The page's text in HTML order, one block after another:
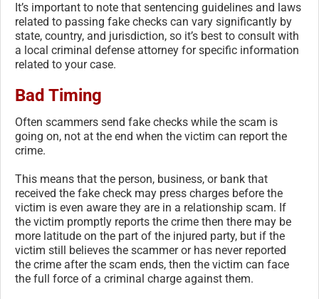
It’s important to note that sentencing guidelines and laws
related to passing fake checks can vary significantly by
state, country, and jurisdiction, so it’s best to consult with
a local criminal defense attorney for specific information
related to your case.
Bad Timing
Often scammers send fake checks while the scam is
going on, not at the end when the victim can report the
crime.
This means that the person, business, or bank that
received the fake check may press charges before the
victim is even aware they are in a relationship scam. If
the victim promptly reports the crime then there may be
more latitude on the part of the injured party, but if the
victim still believes the scammer or has never reported
the crime after the scam ends, then the victim can face
the full force of a criminal charge against them.